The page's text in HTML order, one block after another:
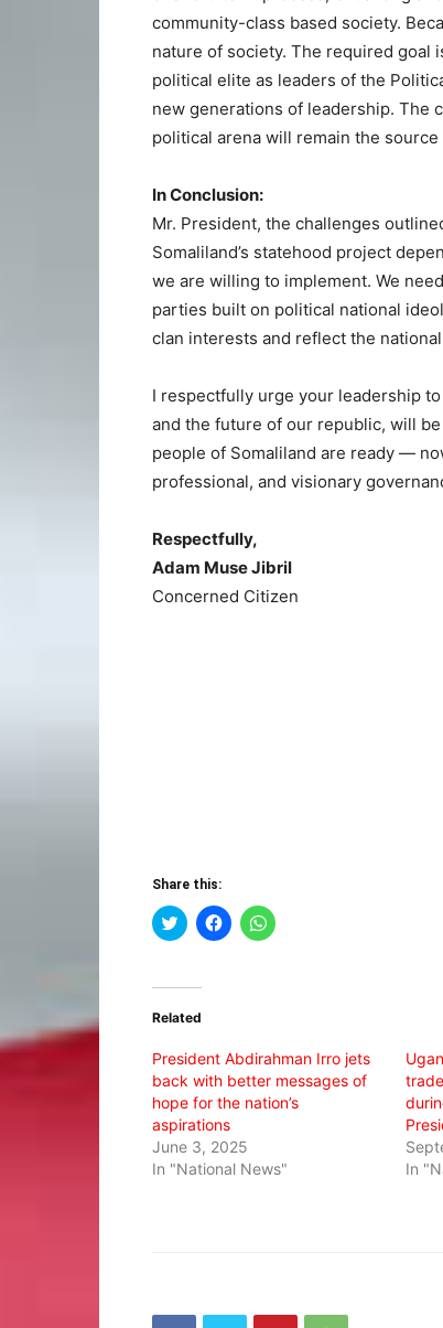
community-class based society.
nature of society. The required goal
political elite as leaders of the
new generations of leadership. The
political arena will remain the
In Conclusion:
Mr. President, the challenges
Somaliland’s statehood project
we are willing to implement. We
parties built on political national
clan interests and reflect the
I respectfully urge your leadership
and the future of our republic, will
people of Somaliland are ready —
professional, and visionary
Respectfully,
Adam Muse Jibril
Concerned Citizen
Share this:
Click
to
(Opens
new
Click
to
Click
to
Related
President Abdirahman Irro jets
back with better messages of
hope for the nation’s
aspirations
June 3, 2025
In "National News"
In